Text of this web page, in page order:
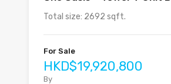
Total size: 2692 sqft.
For Sale
HKD$19,920,800
By